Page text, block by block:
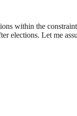
within the
elections. Let me